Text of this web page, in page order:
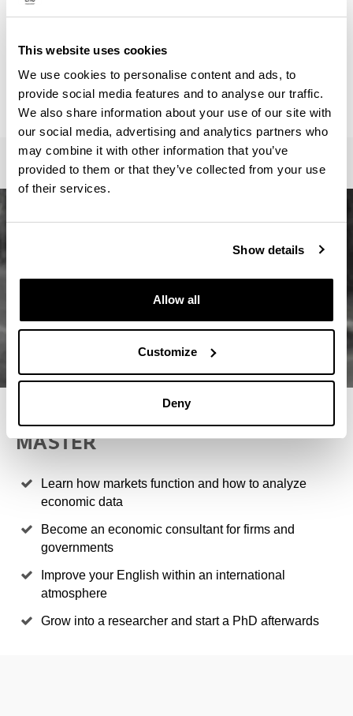
This website uses cookies
We use cookies to personalise content and ads, to
provide social media features and to analyse our traffic.
We also share information about your use of our site with
our social media, advertising and analytics partners who
may combine it with other information that you’ve
provided to them or that they’ve collected from your use
of their services.
Show details
Allow all
Customize
Deny
ainhoa.vega@ehu.eus
Master Idazkaritza / Secretaría Máster / Master
Secretariat
oficina-master.fee@ehu.eus
4 REASONS TO STUDY THIS
MASTER
Learn how markets function and how to analyze
economic data
Become an economic consultant for firms and
governments
Improve your English within an international
atmosphere
Grow into a researcher and start a PhD afterwards